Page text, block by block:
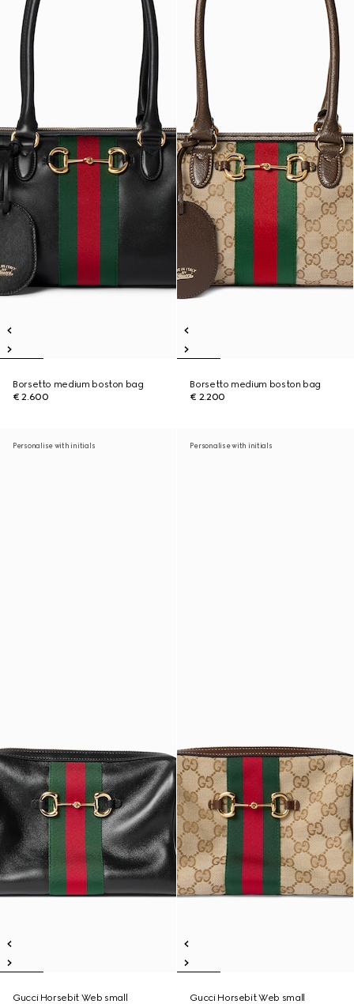
Borsetto medium boston bag
€ 2.600
Borsetto medium boston bag
€ 2.200
Personalise with initials
Gucci Horsebit Web small
Personalise with initials
Gucci Horsebit Web small